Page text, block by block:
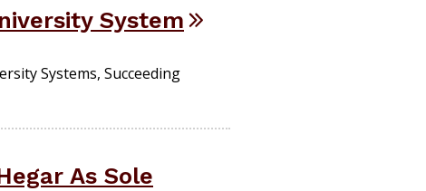
System
Systems, Succeeding
As Sole